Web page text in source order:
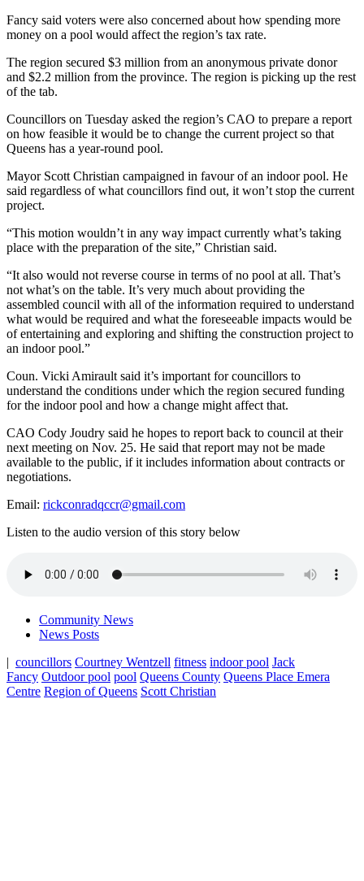
Fancy said voters were also concerned about how spending more
money on a pool would affect the region’s tax rate.
The region secured $3 million from an anonymous private donor
and $2.2 million from the province. The region is picking up the rest
of the tab.
Councillors on Tuesday asked the region’s CAO to prepare a report
on how feasible it would be to change the current project so that
Queens has a year-round pool.
Mayor Scott Christian campaigned in favour of an indoor pool. He
said regardless of what councillors find out, it won’t stop the current
project.
“This motion wouldn’t in any way impact currently what’s taking
place with the preparation of the site,” Christian said.
“It also would not reverse course in terms of no pool at all. That’s
not what’s on the table. It’s very much about providing the
assembled council with all of the information required to understand
what would be required and what the foreseeable impacts would be
of entertaining and exploring and shifting the construction project to
an indoor pool.”
Coun. Vicki Amirault said it’s important for councillors to
understand the conditions under which the region secured funding
for the indoor pool and how a change might affect that.
CAO Cody Joudry said he hopes to report back to council at their
next meeting on Nov. 25. He said that report may not be made
available to the public, if it includes information about contracts or
negotiations.
Email: rickconradqccr@gmail.com
Listen to the audio version of this story below
Community News
News Posts
| councillors Courtney Wentzell fitness indoor pool Jack
Fancy Outdoor pool pool Queens County Queens Place Emera
Centre Region of Queens Scott Christian